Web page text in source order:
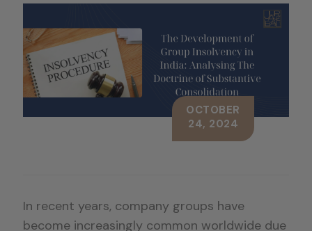
OCTOBER
24, 2024
In recent years, company groups have
become increasingly common worldwide due